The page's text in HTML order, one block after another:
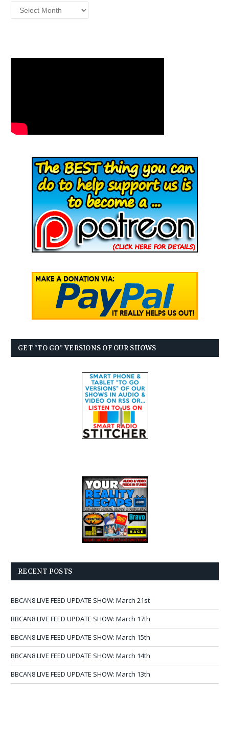
Archives
GET “TO GO” VERSIONS OF OUR SHOWS
RECENT POSTS
BBCAN8 LIVE FEED UPDATE SHOW: March 21st
BBCAN8 LIVE FEED UPDATE SHOW: March 17th
BBCAN8 LIVE FEED UPDATE SHOW: March 15th
BBCAN8 LIVE FEED UPDATE SHOW: March 14th
BBCAN8 LIVE FEED UPDATE SHOW: March 13th